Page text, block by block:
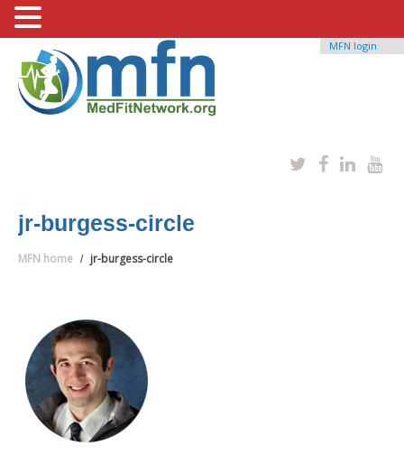
MFN login
jr-burgess-circle
MFN home jr-burgess-circle